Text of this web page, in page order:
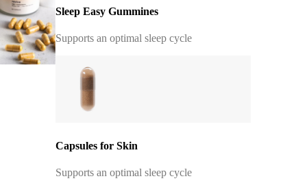
Sleep Easy Gummines
Supports an optimal sleep cycle
Capsules for Skin
Supports an optimal sleep cycle